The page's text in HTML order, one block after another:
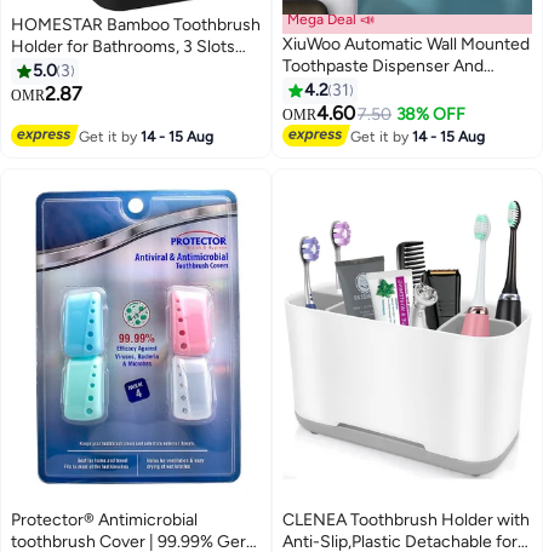
HOMESTAR Bamboo Toothbrush
Holder for Bathrooms, 3 Slots
Toothbrush and Toothpaste
Holder Bathroom Counter
Toothbrushes, Floss, Razors,
5.0 3
OMR2.87
Get it by14 - 15 Aug
Mega Deal 📣
XiuWoo Automatic Wall Mounted
Toothpaste Dispenser And
Toothbrush Holder With Two
Magnetic Cups
4.2 31
OMR4.607.50 38% OFF
Get it by14 - 15 Aug
Protector® Antimicrobial
toothbrush Cover | 99.99% Germ
CLENEA Toothbrush Holder with
Anti-Slip,Plastic Detachable for